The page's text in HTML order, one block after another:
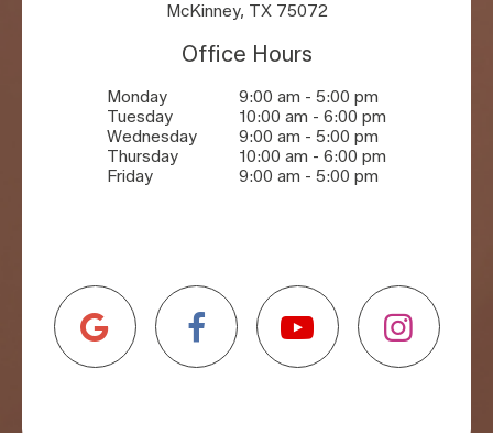
McKinney, TX 75072
Office Hours
Monday
9:00 am - 5:00 pm
Tuesday
10:00 am - 6:00 pm
Wednesday
9:00 am - 5:00 pm
Thursday
10:00 am - 6:00 pm
Friday
9:00 am - 5:00 pm